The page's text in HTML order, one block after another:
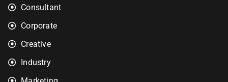
Consultant
Corporate
Creative
Industry